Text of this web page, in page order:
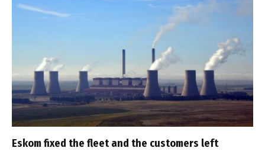
Eskom fixed the fleet and the customers left